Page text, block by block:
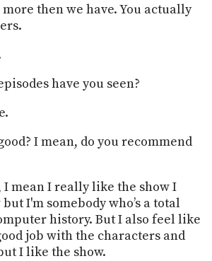
more then we have. You actually
have you seen?
I mean, do you recommend
I mean I really like the show I
I'm somebody who’s a total
history. But I also feel like
job with the characters and
I like the show.